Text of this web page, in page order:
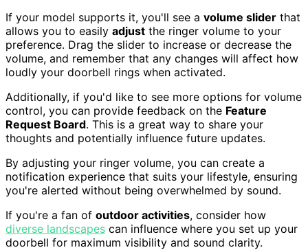
If your model supports it, you'll see a volume slider that
allows you to easily adjust the ringer volume to your
preference. Drag the slider to increase or decrease the
volume, and remember that any changes will affect how
loudly your doorbell rings when activated.
Additionally, if you'd like to see more options for volume
control, you can provide feedback on the Feature
Request Board. This is a great way to share your
thoughts and potentially influence future updates.
By adjusting your ringer volume, you can create a
notification experience that suits your lifestyle, ensuring
you're alerted without being overwhelmed by sound.
If you're a fan of outdoor activities, consider how
diverse landscapes can influence where you set up your
doorbell for maximum visibility and sound clarity.